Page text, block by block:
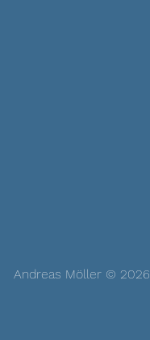
Andreas Möller © 2026